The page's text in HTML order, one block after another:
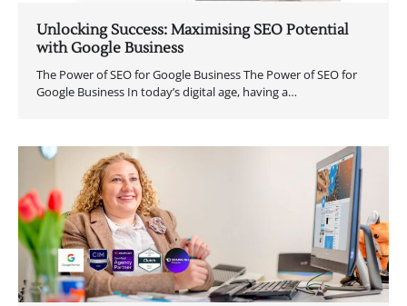
Unlocking Success: Maximising SEO Potential
with Google Business
The Power of SEO for Google Business The Power of SEO for
Google Business In today’s digital age, having a…